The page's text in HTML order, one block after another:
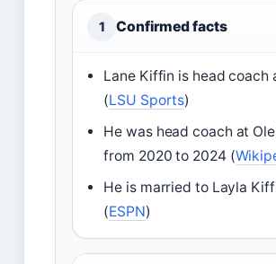
1 Confirmed facts
Lane Kiffin is head coach
(LSU Sports)
He was head coach at
from 2020 to 2024 (
He is married to Layla
(ESPN)